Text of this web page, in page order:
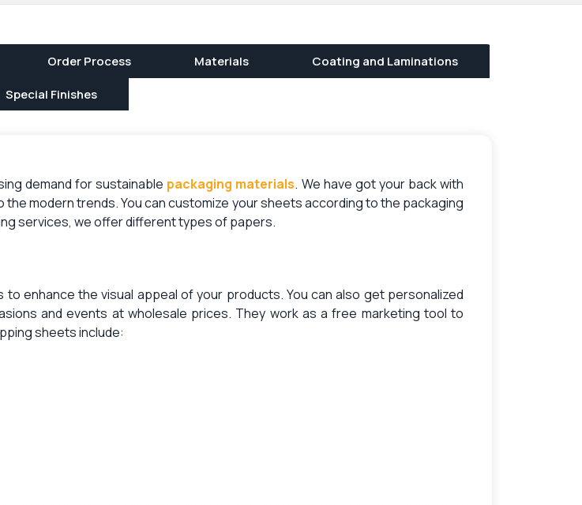
Order Process Materials
Coating and Laminations
Special Finishes
demand for sustainable packaging materials. We have got your back with
modern trends. You can customize your sheets according to the packaging
services, we offer different types of papers.
enhance the visual appeal of your products. You can also get personalized
and events at wholesale prices. They work as a free marketing tool to
sheets include: